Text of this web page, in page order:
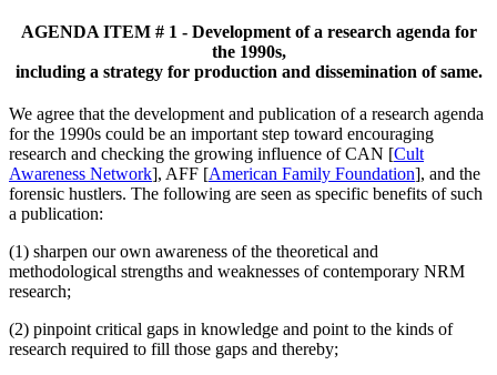
AGENDA ITEM # 1 - Development of a research agenda for
the 1990s,
including a strategy for production and dissemination of same.
We agree that the development and publication of a research agenda
for the 1990s could be an important step toward encouraging
research and checking the growing influence of CAN [Cult
Awareness Network], AFF [American Family Foundation], and the
forensic hustlers. The following are seen as specific benefits of such
a publication:
(1) sharpen our own awareness of the theoretical and
methodological strengths and weaknesses of contemporary NRM
research;
(2) pinpoint critical gaps in knowledge and point to the kinds of
research required to fill those gaps and thereby;